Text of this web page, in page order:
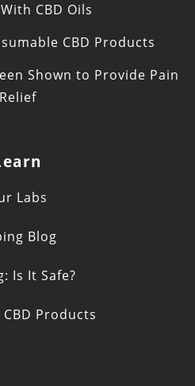
CBD Oils
CBD Products
Shown to Provide Pain
Relief
Labs
Blog
Is It Safe?
Products